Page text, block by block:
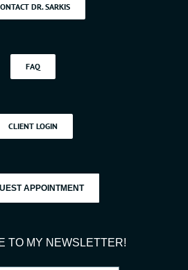
DR. SARKIS
FAQ
CLIENT LOGIN
APPOINTMENT
TO MY NEWSLETTER!